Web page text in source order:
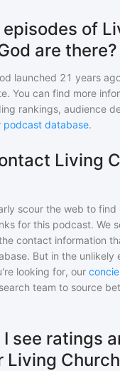
of
are there?
launched 21 years
You can find more
rankings, audience
podcast database.
Living
scour the web to find
for this podcast. We
contact information
But in the unlikely
looking for, our
team to source
see ratings
Living